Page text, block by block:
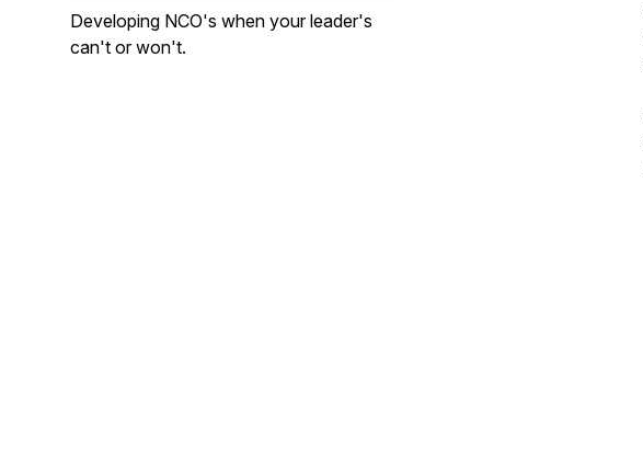
Developing NCO's when your leader's
can't or won't.